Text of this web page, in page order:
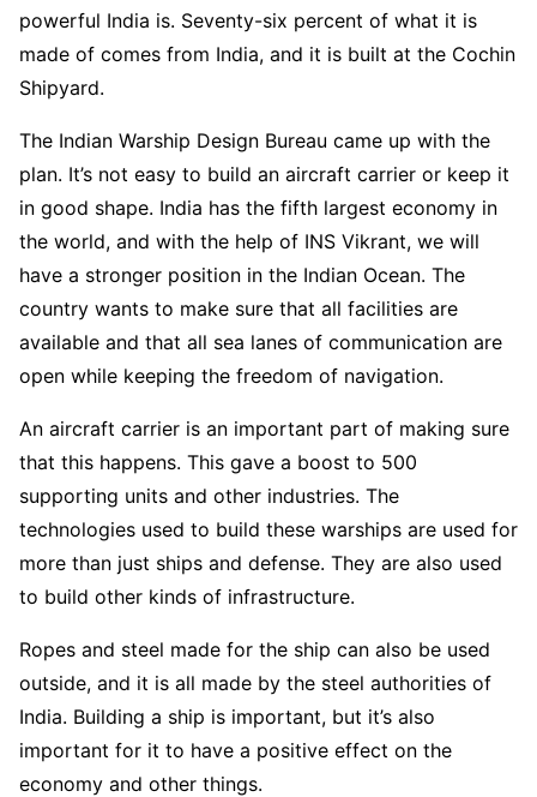
powerful India is. Seventy-six percent of what it is
made of comes from India, and it is built at the Cochin
Shipyard.
The Indian Warship Design Bureau came up with the
plan. It’s not easy to build an aircraft carrier or keep it
in good shape. India has the fifth largest economy in
the world, and with the help of INS Vikrant, we will
have a stronger position in the Indian Ocean. The
country wants to make sure that all facilities are
available and that all sea lanes of communication are
open while keeping the freedom of navigation.
An aircraft carrier is an important part of making sure
that this happens. This gave a boost to 500
supporting units and other industries. The
technologies used to build these warships are used for
more than just ships and defense. They are also used
to build other kinds of infrastructure.
Ropes and steel made for the ship can also be used
outside, and it is all made by the steel authorities of
India. Building a ship is important, but it’s also
important for it to have a positive effect on the
economy and other things.